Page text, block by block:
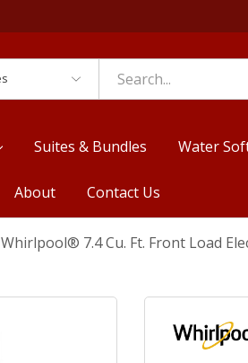
Suites & Bundles Water
About Contact Us
Whirlpool® 7.4 Cu. Ft. Front Load